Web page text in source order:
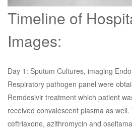
Timeline of
Images:
Day 1: Sputum Cultures, imaging
Respiratory pathogen panel were
Remdesivir treatment which patient
received convalescent plasma as well.
ceftriaxone, azithromycin and